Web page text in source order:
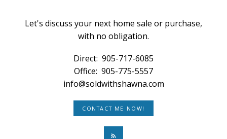
Let's discuss your next home sale or purchase,
with no obligation.
Direct: 905-717-6085
Office: 905-775-5557
info@soldwithshawna.com
CONTACT ME NOW!